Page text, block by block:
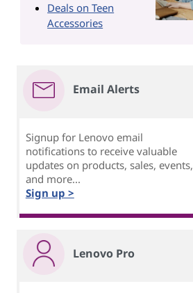
Deals on Teen
Accessories
Email Alerts
Signup for Lenovo email
notifications to receive valuable
updates on products, sales, events,
and more...
Sign up >
Lenovo Pro